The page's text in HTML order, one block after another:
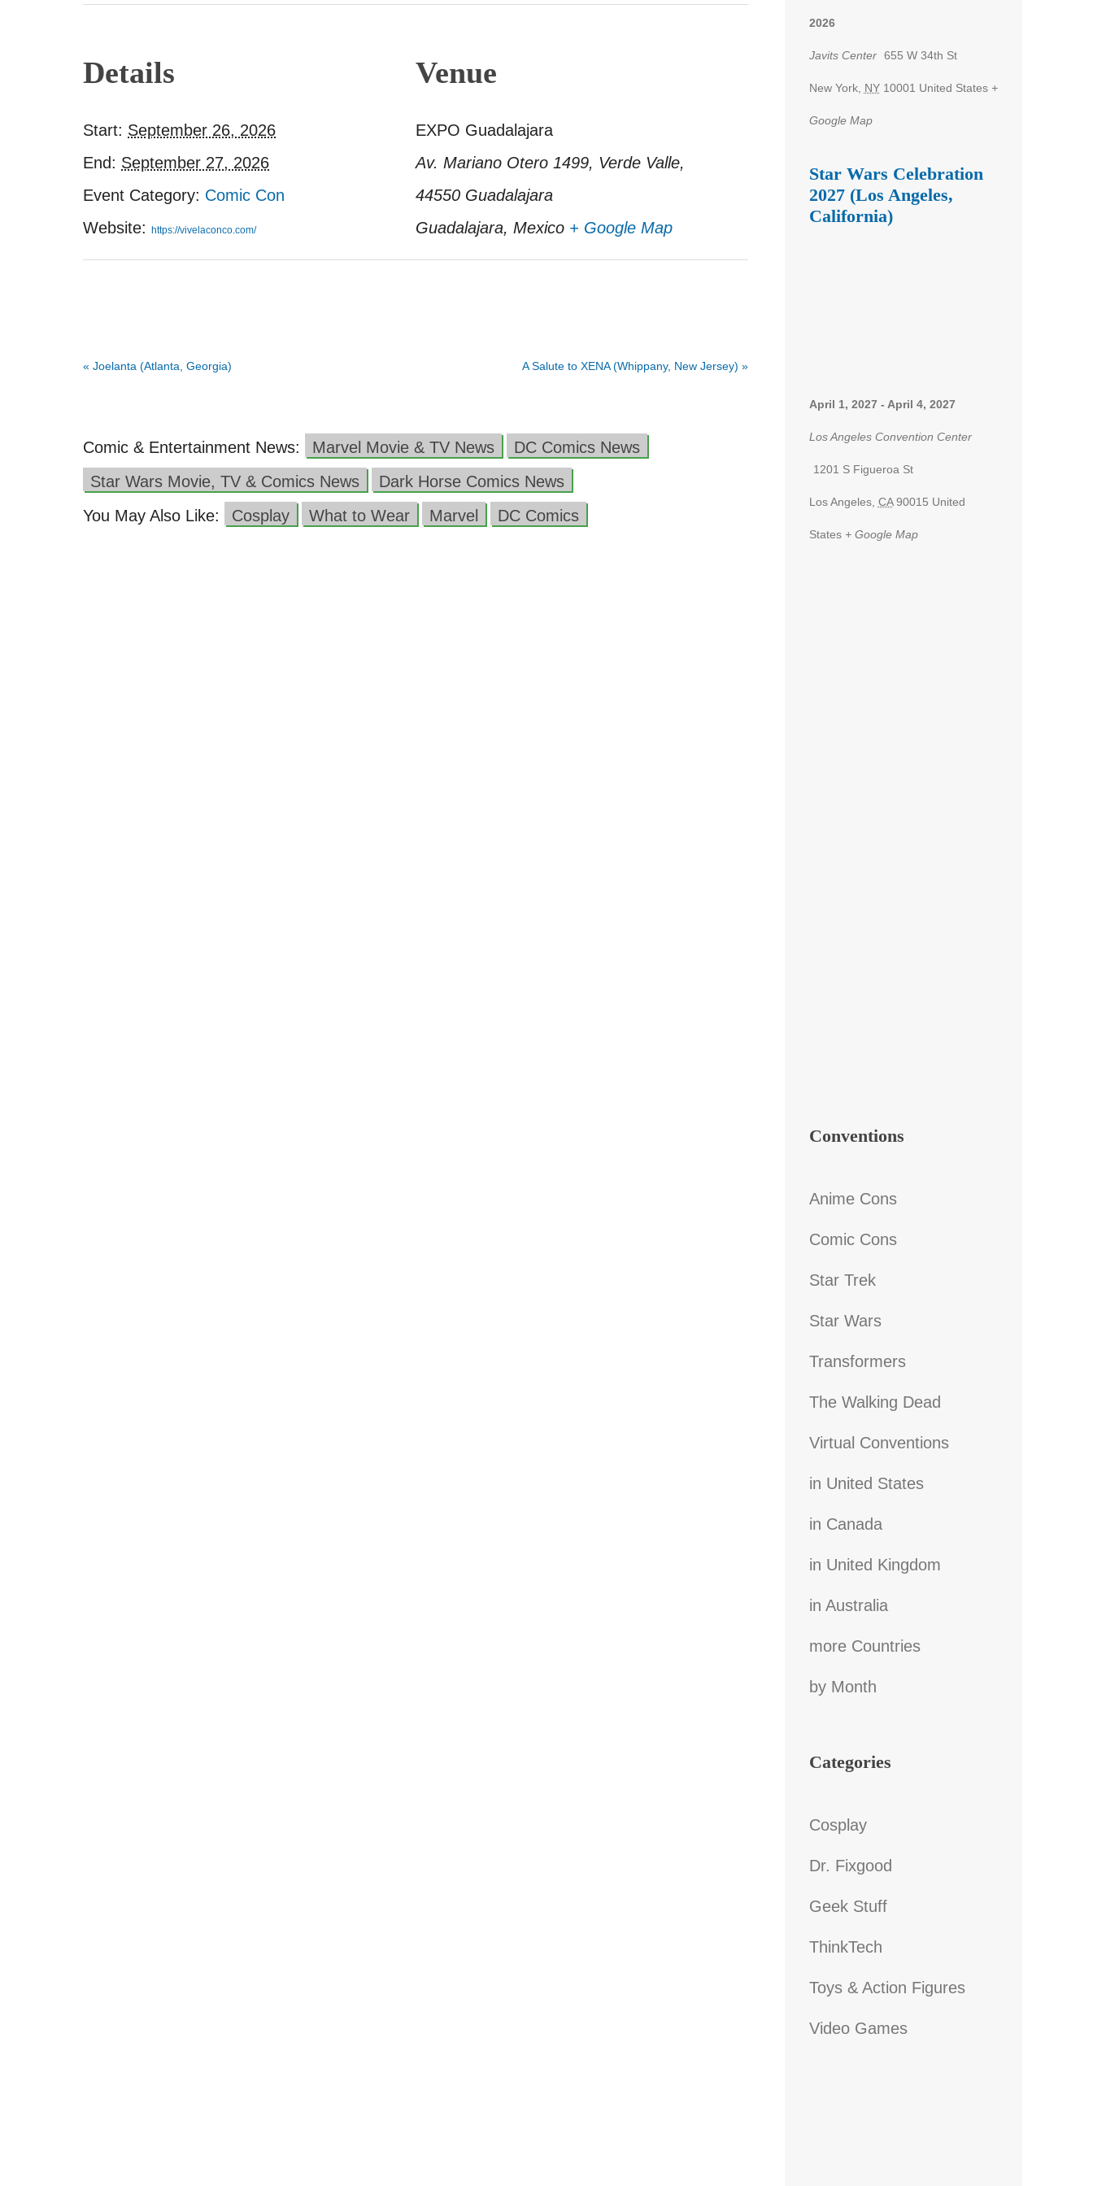
Details
Start: September 26, 2026
End: September 27, 2026
Event Category: Comic Con
Website:
https://vivelaconco.com/
Venue
EXPO Guadalajara
Av. Mariano Otero 1499, Verde Valle,
44550 Guadalajara
Guadalajara, Mexico + Google Map
« Joelanta (Atlanta, Georgia) A Salute to XENA (Whippany, New Jersey) »
Comic & Entertainment News: Marvel Movie & TV News
DC Comics News
Star Wars Movie, TV & Comics News
Dark Horse Comics News
You May Also Like:
Cosplay What to Wear Marvel DC Comics
2026
Javits Center 655 W 34th St
New York, NY 10001 United States +
Google Map
Star Wars Celebration
2027 (Los Angeles,
California)
April 1, 2027 - April 4, 2027
Los Angeles Convention Center
1201 S Figueroa St
Los Angeles, CA 90015 United
States + Google Map
Conventions
Anime Cons
Comic Cons
Star Trek
Star Wars
Transformers
The Walking Dead
Virtual Conventions
in United States
in Canada
in United Kingdom
in Australia
more Countries
by Month
Categories
Cosplay
Dr. Fixgood
Geek Stuff
ThinkTech
Toys & Action Figures
Video Games